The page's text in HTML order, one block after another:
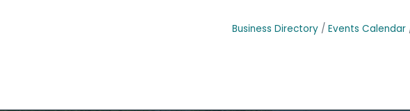
Business Directory Events Calendar